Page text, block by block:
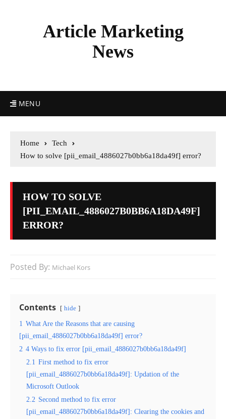
Article Marketing
News
MENU
Home
Tech
How to solve [pii_email_4886027b0bb6a18da49f] error?
HOW TO SOLVE
[PII_EMAIL_4886027B0BB6A18DA49F]
ERROR?
Posted By: Michael Kors
Contents hide
1 What Are the Reasons that are causing
[pii_email_4886027b0bb6a18da49f] error?
2 4 Ways to fix error [pii_email_4886027b0bb6a18da49f]
2.1 First method to fix error
[pii_email_4886027b0bb6a18da49f]: Updation of the
Microsoft Outlook
2.2 Second method to fix error
[pii_email_4886027b0bb6a18da49f]: Clearing the cookies and